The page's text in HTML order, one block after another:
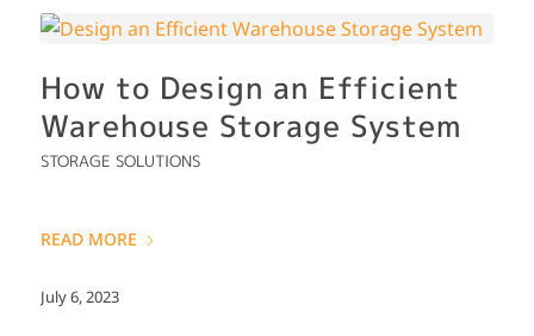
How to Design an Efficient
Warehouse Storage System
STORAGE SOLUTIONS
READ MORE
July 6, 2023